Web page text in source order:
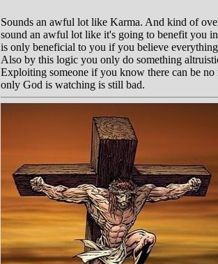
Sounds an awful lot like Karma. And kind of
sound an awful lot like it's going to benefit you
is only beneficial to you if you believe
Also by this logic you only do something
Exploiting someone if you know there can be
only God is watching is still bad.